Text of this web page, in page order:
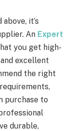
it’s
An Expert
you get high-
excellent
the right
purchase to
durable,